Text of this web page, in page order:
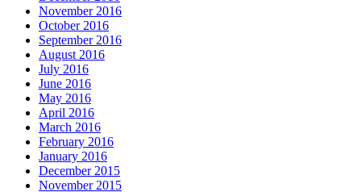
November 2016
October 2016
September 2016
August 2016
July 2016
June 2016
May 2016
April 2016
March 2016
February 2016
January 2016
December 2015
November 2015